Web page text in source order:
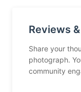
Reviews
Share your
photograph.
community